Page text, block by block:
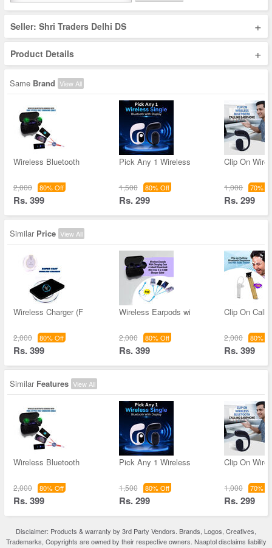
Seller: Shri Traders Delhi DS +
Product Details +
Same Brand View All
Wireless Bluetooth
2,000 80% Off
Rs. 399
Pick Any 1 Wireless
1,500 80% Off
Rs. 299
Clip On
1,000 70%
Rs. 299
Similar Price View All
Wireless Charger (F
2,000 80% Off
Rs. 399
Wireless Earpods wi
2,000 80% Off
Rs. 399
Clip On
2,000 80%
Rs. 399
Similar Features View All
Wireless Bluetooth
2,000 80% Off
Rs. 399
Pick Any 1 Wireless
1,500 80% Off
Rs. 299
Clip On
1,000 70%
Rs. 299
Disclaimer: Products & warranty by 3rd Party Vendors. Brands, Logos, Creatives,
Trademarks, Copyrights are owned by their respective owners. Naaptol disclaims liability